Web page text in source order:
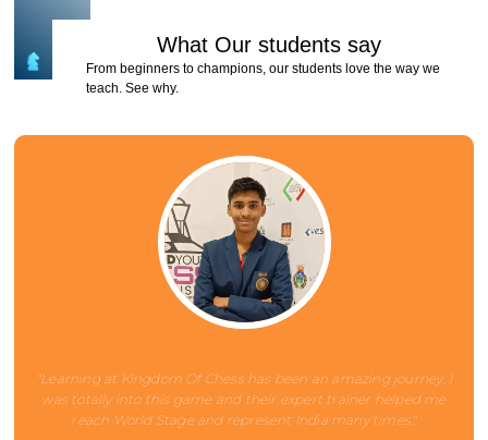
What Our students say
From beginners to champions, our students love the way we
teach. See why.
"Learning at Kingdom Of Chess has been an amazing journey. I
was totally into this game and their expert trainer helped me
reach World Stage and represent India many times."